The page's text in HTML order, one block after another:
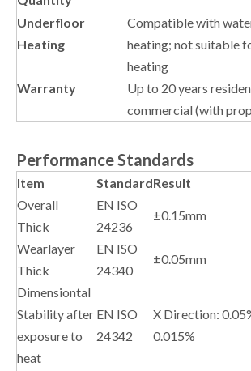
Underfloor
Heating
Compatible with
heating; not suitable
heating
Warranty
Up to 20 years
commercial (with
Performance Standards
Item StandardResult
Overall
Thick
EN ISO
24236
±0.15mm
Wearlayer
Thick
EN ISO
24340
±0.05mm
Dimensiontal
Stability after
exposure to
heat
EN ISO
24342
X Direction:
0.015%